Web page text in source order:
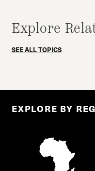
Explore
SEE ALL TOPICS
EXPLORE BY